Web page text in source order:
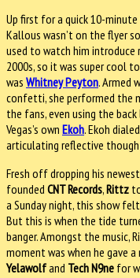
Up first for a quick 10-
Kallous wasn’t on the flyer
used to watch him introduce
2000s, so it was super cool
was Whitney Peyton. Armed
confetti, she performed the
the fans, even using the
Vegas’s own Ekoh. Ekoh
articulating reflective
Fresh off dropping his
founded CNT Records,Rittz
a Sunday night, this show
But this is when the tide
banger. Amongst the music,
moment was when he gave
Yelawolfand Tech N9ne for